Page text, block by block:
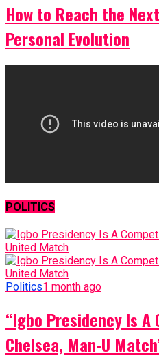
How to Reach the
Personal Evolution
POLITICS
Politics1 month ago
“Igbo Presidency Is
Chelsea, Man-U